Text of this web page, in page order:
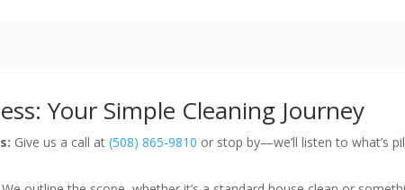
Your Simple Cleaning Journey
Give us a call at(508) 865-9810 or stop by—we’ll listen to what’s